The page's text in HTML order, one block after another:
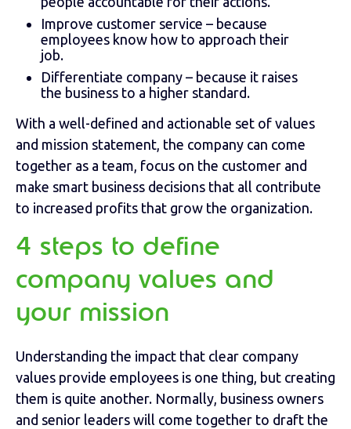
Improve customer service – because
employees know how to approach their
job.
Differentiate company – because it raises
the business to a higher standard.
With a well-defined and actionable set of values
and mission statement, the company can come
together as a team, focus on the customer and
make smart business decisions that all contribute
to increased profits that grow the organization.
4 steps to define
company values and
your mission
Understanding the impact that clear company
values provide employees is one thing, but creating
them is quite another. Normally, business owners
and senior leaders will come together to draft the